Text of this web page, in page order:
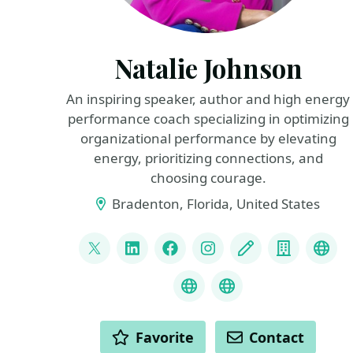
Natalie Johnson
An inspiring speaker, author and high energy
performance coach specializing in optimizing
organizational performance by elevating
energy, prioritizing connections, and
choosing courage.
Bradenton, Florida, United States
LINKS
@pophealth11
LinkedInFacebookInstagram
Blog Company
Speaker Reel
What is Empathy?
ACTIONS Favorite Contact